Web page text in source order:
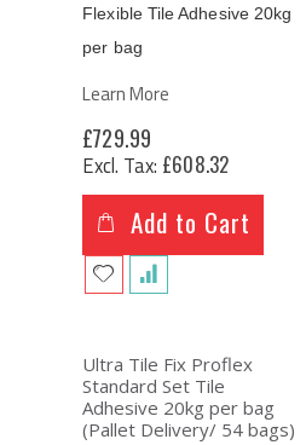
Flexible Tile Adhesive 20kg
per bag
Learn More
£729.99
£608.32
Add to Cart
Ultra Tile Fix Proflex
Standard Set Tile
Adhesive 20kg per bag
(Pallet Delivery/ 54 bags)